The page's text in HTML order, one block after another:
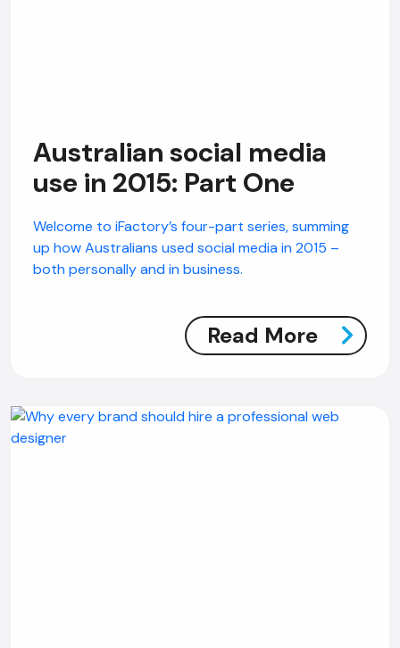
Australian social media
use in 2015: Part One
Welcome to iFactory’s four-part series, summing
up how Australians used social media in 2015 –
both personally and in business.
Read More